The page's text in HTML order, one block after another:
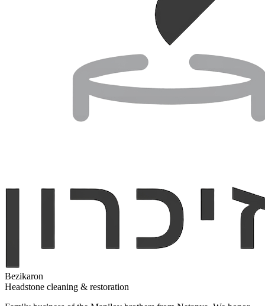
Bezikaron
Headstone cleaning & restoration